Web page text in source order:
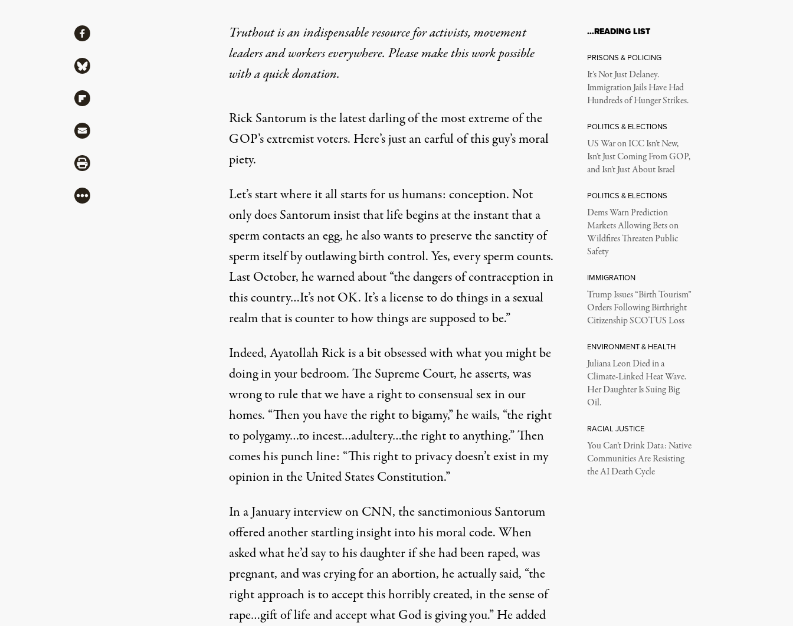
Truthout is an indispensable resource for activists, movement
leaders and workers everywhere. Please make this work possible
with aquick donation.
Rick Santorum is the latest darling of the most extreme of the
GOP’s extremist voters. Here’s just an earful of this guy’s moral
piety.
Let’s start where it all starts for us humans: conception. Not
only does Santorum insist that life begins at the instant that a
sperm contacts an egg, he also wants to preserve the sanctity of
sperm itself by outlawing birth control. Yes, every sperm counts.
Last October, he warned about “the dangers of contraception in
this country…It’s not OK. It’s a license to do things in a sexual
realm that is counter to how things are supposed to be.”
Indeed, Ayatollah Rick is a bit obsessed with what you might be
doing in your bedroom. The Supreme Court, he asserts, was
wrong to rule that we have a right to consensual sex in our
homes. “Then you have the right to bigamy,” he wails, “the right
to polygamy…to incest…adultery…the right to anything.” Then
comes his punch line: “This right to privacy doesn’t exist in my
opinion in the United States Constitution.”
In a January interview on CNN, the sanctimonious Santorum
offered another startling insight into his moral code. When
asked what he’d say to his daughter if she had been raped, was
pregnant, and was crying for an abortion, he actually said, “the
right approach is to accept this horribly created, in the sense of
rape…gift of life and accept what God is giving you.” He added
ShareShare via Facebook
Share via Bluesky
Share via Flipboard
Share via Mail
Share via Print
More
…READING LIST
PRISONS & POLICING
It’s Not Just Delaney.
Immigration Jails Have Had
Hundreds of Hunger Strikes.
POLITICS & ELECTIONS
US War on ICC Isn’t New,
Isn’t Just Coming From GOP,
and Isn’t Just About Israel
POLITICS & ELECTIONS
Dems Warn Prediction
Markets Allowing Bets on
Wildfires Threaten Public
Safety
IMMIGRATION
Trump Issues “Birth Tourism”
Orders Following Birthright
Citizenship SCOTUS Loss
ENVIRONMENT & HEALTH
Juliana Leon Died in a
Climate-Linked Heat Wave.
Her Daughter Is Suing Big
Oil.
RACIAL JUSTICE
You Can’t Drink Data: Native
Communities Are Resisting
the AI Death Cycle